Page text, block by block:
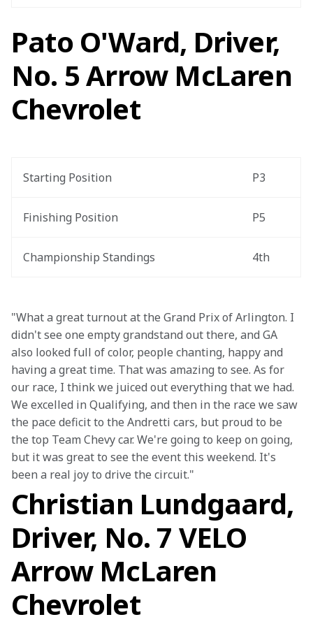
Pato O'Ward, Driver,
No. 5 Arrow McLaren
Chevrolet
Starting Position P3
Finishing Position P5
Championship Standings 4th
"What a great turnout at the Grand Prix of Arlington. I
didn't see one empty grandstand out there, and GA
also looked full of color, people chanting, happy and
having a great time. That was amazing to see. As for
our race, I think we juiced out everything that we had.
We excelled in Qualifying, and then in the race we saw
the pace deficit to the Andretti cars, but proud to be
the top Team Chevy car. We're going to keep on going,
but it was great to see the event this weekend. It's
been a real joy to drive the circuit."
Christian Lundgaard,
Driver, No. 7 VELO
Arrow McLaren
Chevrolet